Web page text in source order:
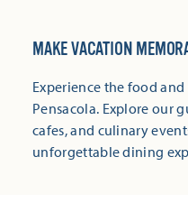
MAKE VACATION
Experience the food
Pensacola. Explore our
cafes, and culinary
unforgettable dining